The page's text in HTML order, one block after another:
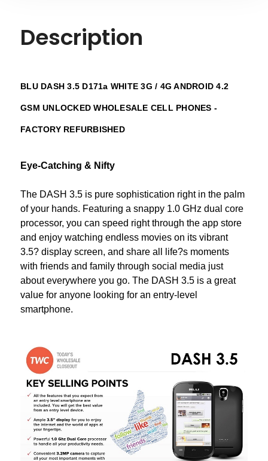
Description
BLU DASH 3.5 D171a WHITE 3G / 4G ANDROID 4.2
GSM UNLOCKED WHOLESALE CELL PHONES -
FACTORY REFURBISHED
Eye-Catching & Nifty
The DASH 3.5 is pure sophistication right in the palm
of your hands. Featuring a snappy 1.0 GHz dual core
processor, you can speed right through the app store
and enjoy watching endless movies on its vibrant
3.5? display screen, and share all life?s moments
with friends and family through social media just
about everywhere you go. The DASH 3.5 is a great
value for anyone looking for an entry-level
smartphone.